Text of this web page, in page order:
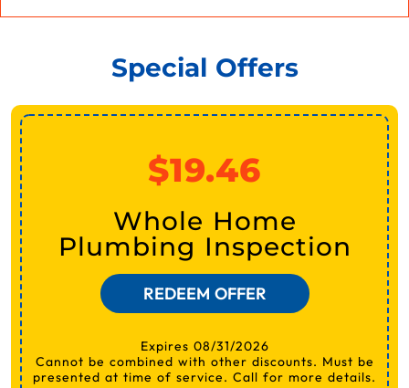
Special Offers
$19.46
Whole Home
Plumbing Inspection
REDEEM OFFER
Expires 08/31/2026
Cannot be combined with other discounts. Must be
presented at time of service. Call for more details.